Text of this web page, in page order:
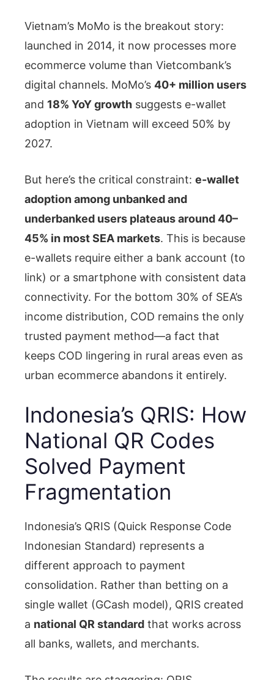
Vietnam’s MoMo is the breakout story:
launched in 2014, it now processes more
ecommerce volume than Vietcombank’s
digital channels. MoMo’s 40+ million users
and 18% YoY growth suggests e-wallet
adoption in Vietnam will exceed 50% by
2027.
But here’s the critical constraint: e-wallet
adoption among unbanked and
underbanked users plateaus around 40–
45% in most SEA markets. This is because
e-wallets require either a bank account (to
link) or a smartphone with consistent data
connectivity. For the bottom 30% of SEA’s
income distribution, COD remains the only
trusted payment method—a fact that
keeps COD lingering in rural areas even as
urban ecommerce abandons it entirely.
Indonesia’s QRIS: How
National QR Codes
Solved Payment
Fragmentation
Indonesia’s QRIS (Quick Response Code
Indonesian Standard) represents a
different approach to payment
consolidation. Rather than betting on a
single wallet (GCash model), QRIS created
a national QR standard that works across
all banks, wallets, and merchants.